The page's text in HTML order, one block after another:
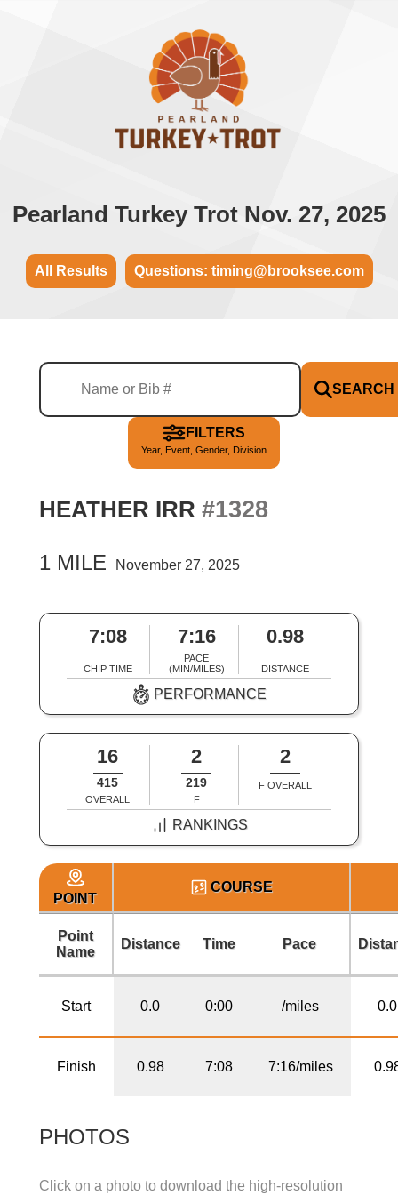
Pearland Turkey Trot Nov. 27, 2025
All Results Questions: timing@brooksee.com
SEARCH
FILTERS
Year, Event, Gender, Division
HEATHER IRR #1328
1 MILE November 27, 2025
7:08
CHIP TIME
7:16
PACE
(MIN/MILES)
0.98
DISTANCE
PERFORMANCE
16
415
OVERALL
2
219
F
2
F OVERALL
RANKINGS
POINT
COURSE
Point
Name
Distance Time Pace
Start 0.0 0:00 /miles 0.0
Finish 0.98 7:08 7:16/miles
PHOTOS
Click on a photo to download the high-resolution